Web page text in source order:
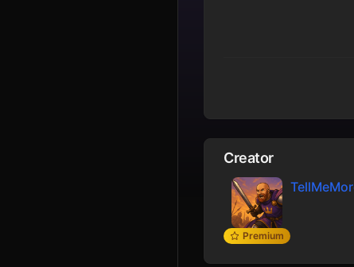
Creator
Premium